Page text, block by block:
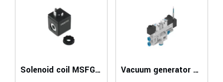
Solenoid coil MSFG, MSFW Vacuum generator OVEL